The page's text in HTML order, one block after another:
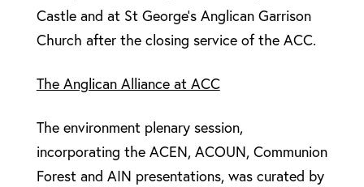
Castle and at St George’s Anglican Garrison
Church after the closing service of the ACC.
The Anglican Alliance at ACC
The environment plenary session,
incorporating the ACEN, ACOUN, Communion
Forest and AIN presentations, was curated by